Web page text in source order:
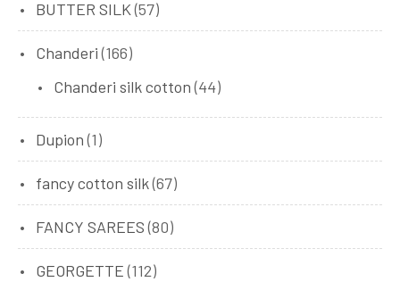
BUTTER SILK (57)
Chanderi (166)
Chanderi silk cotton (44)
Dupion (1)
fancy cotton silk(67)
FANCY SAREES (80)
GEORGETTE (112)